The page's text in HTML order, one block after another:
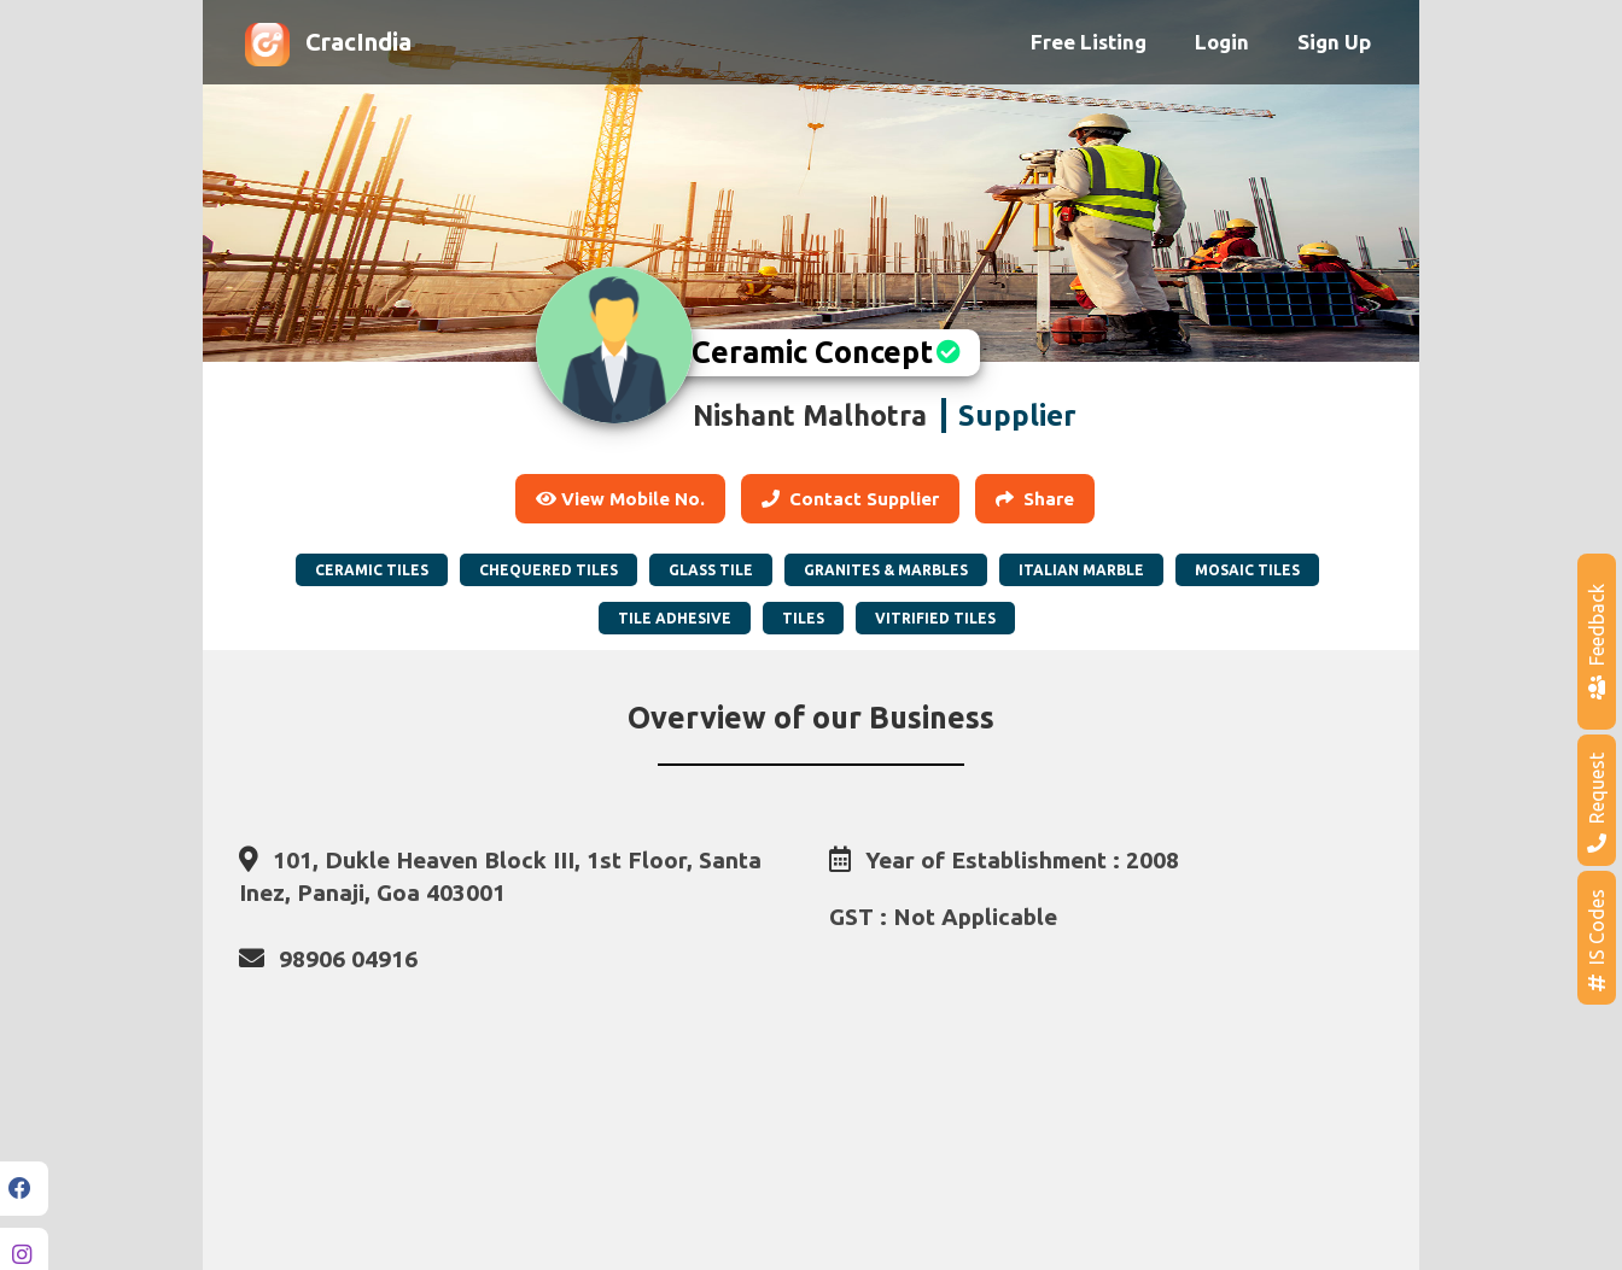
CracIndia Free Listing Login Sign Up
Ceramic Concept
Nishant Malhotra Supplier
View Mobile No. Contact Supplier Share
CERAMIC TILES CHEQUERED TILES GLASS TILE GRANITES & MARBLES ITALIAN MARBLE MOSAIC TILES
TILE ADHESIVE TILES VITRIFIED TILES
Overview of our Business
101, Dukle Heaven Block III, 1st Floor, Santa
Inez, Panaji, Goa 403001
98906 04916
Year of Establishment : 2008
GST : Not Applicable IS Codes
Request
Feedback